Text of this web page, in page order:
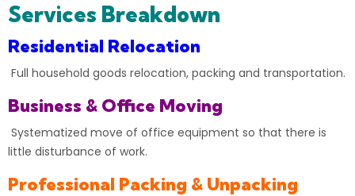
Services Breakdown
Residential Relocation
Full household goods relocation, packing and transportation.
Business & Office Moving
Systematized move of office equipment so that there is
little disturbance of work.
Professional Packing & Unpacking